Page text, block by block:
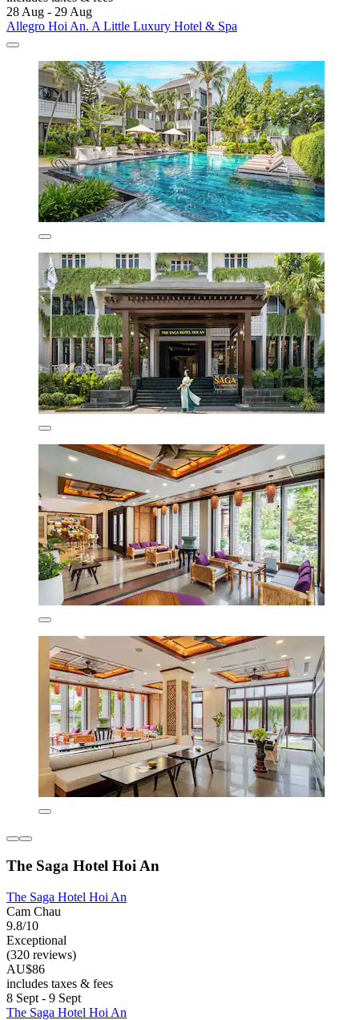
28 Aug - 29 Aug
Allegro Hoi An. A Little Luxury Hotel & Spa
The Saga Hotel Hoi An
The Saga Hotel Hoi An
Cam Chau
9.8/10
Exceptional
(320 reviews)
AU$86
includes taxes & fees
8 Sept - 9 Sept
The Saga Hotel Hoi An